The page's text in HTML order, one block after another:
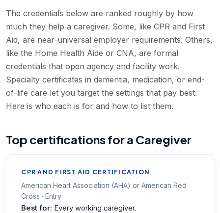
The credentials below are ranked roughly by how
much they help a caregiver. Some, like CPR and First
Aid, are near-universal employer requirements. Others,
like the Home Health Aide or CNA, are formal
credentials that open agency and facility work.
Specialty certificates in dementia, medication, or end-
of-life care let you target the settings that pay best.
Here is who each is for and how to list them.
Top certifications for a Caregiver
CPR AND FIRST AID CERTIFICATION
American Heart Association (AHA) or American Red
Cross · Entry
Best for: Every working caregiver.